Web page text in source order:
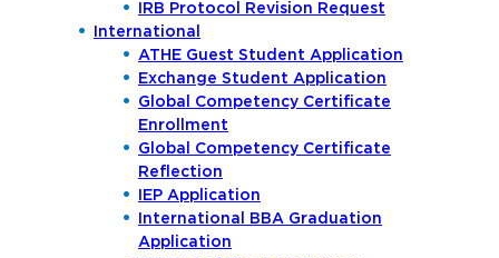
IRB Protocol Revision Request
International
ATHE Guest Student Application
Exchange Student Application
Global Competency Certificate
Enrollment
Global Competency Certificate
Reflection
IEP Application
International BBA Graduation
Application